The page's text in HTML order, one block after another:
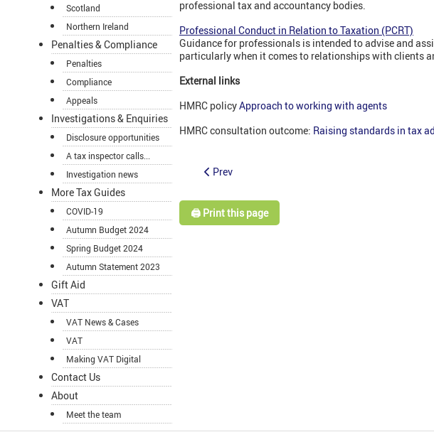
Scotland
Northern Ireland
Penalties & Compliance
Penalties
Compliance
Appeals
Investigations & Enquiries
Disclosure opportunities
A tax inspector calls...
Investigation news
More Tax Guides
COVID-19
Autumn Budget 2024
Spring Budget 2024
Autumn Statement 2023
Gift Aid
VAT
VAT News & Cases
VAT
Making VAT Digital
Contact Us
About
Meet the team
professional tax and accountancy bodies.
Professional Conduct in Relation to Taxation (PCRT)
Guidance for professionals is intended to advise and
particularly when it comes to relationships with clients
External links
HMRC policyApproach to working with agents
HMRC consultation outcome: Raising standards in tax
Prev
🖨️ Print this page